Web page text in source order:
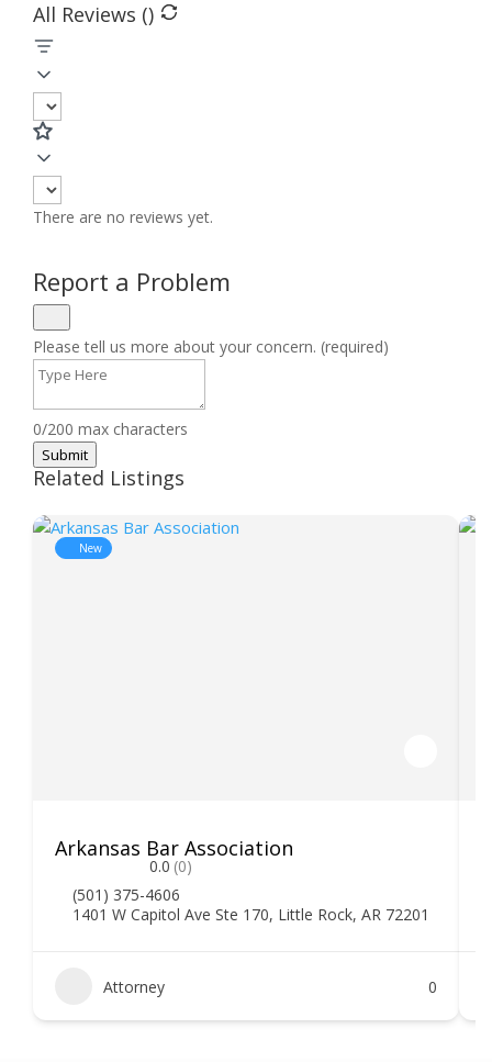
All Reviews ()
There are no reviews yet.
Report a Problem
Please tell us more about your concern. (required)
0/200 max characters
Submit
Related Listings
New
Arkansas Bar Association
0.0 (0)
(501) 375-4606
1401 W Capitol Ave Ste 170, Little Rock, AR 72201
Attorney 0